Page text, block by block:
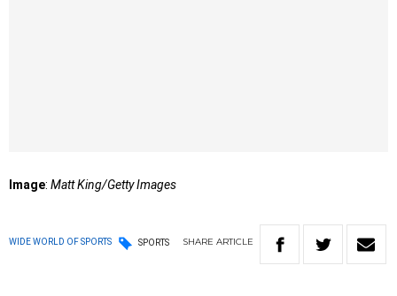
Image: Matt King/Getty Images
WIDE WORLD OF SPORTS SPORTS SHARE ARTICLE